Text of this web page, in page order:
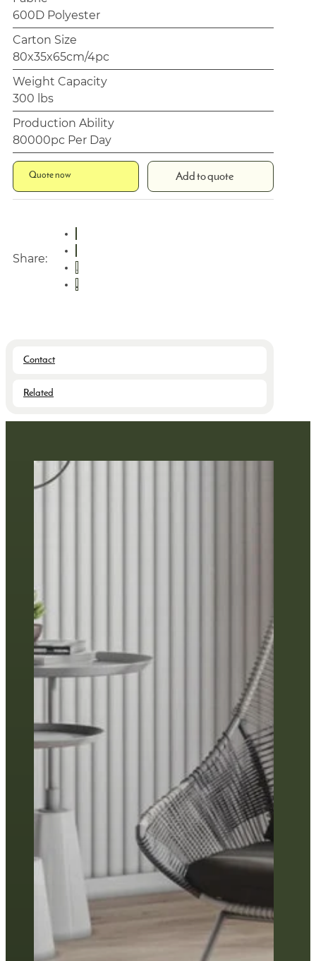
600D Polyester
Carton Size
80x35x65cm/4pc
Weight Capacity
300 lbs
Production Ability
80000pc Per Day
Quote now Add to quote
Share:
Contact
Related